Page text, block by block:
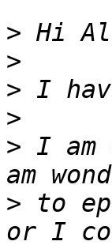
>
>
>
>
> I am
> to